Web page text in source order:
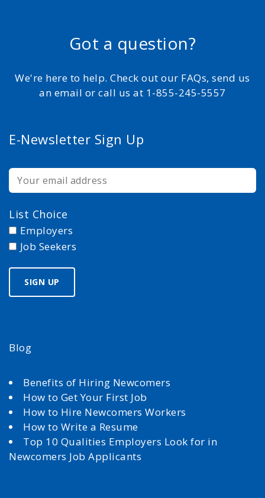
Got a question?
We're here to help. Check out our FAQs, send us
an email or call us at 1-855-245-5557
E-Newsletter Sign Up
List Choice
Employers
Job Seekers
Blog
Benefits of Hiring Newcomers
How to Get Your First Job
How to Hire Newcomers Workers
How to Write a Resume
Top 10 Qualities Employers Look for in
Newcomers Job Applicants